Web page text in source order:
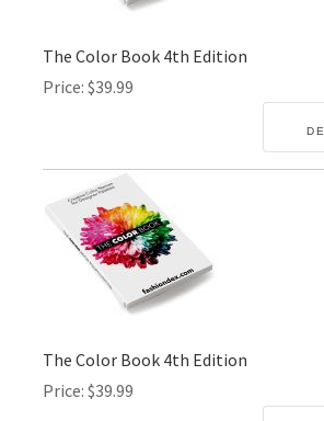
The Color Book 4th Edition
Price $39.99
The Color Book 4th Edition
Price $39.99